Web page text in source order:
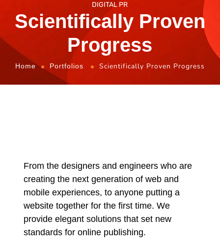
DIGITAL PR
Scientifically Proven
Progress
Home Portfolios Scientifically Proven Progress
From the designers and engineers who are
creating the next generation of web and
mobile experiences, to anyone putting a
website together for the first time. We
provide elegant solutions that set new
standards for online publishing.